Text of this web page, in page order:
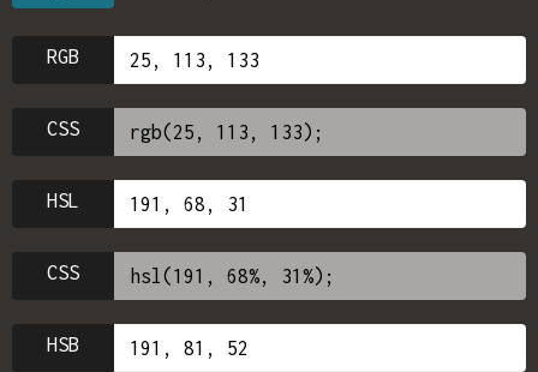
RGB
CSS
HSL
CSS
HSB